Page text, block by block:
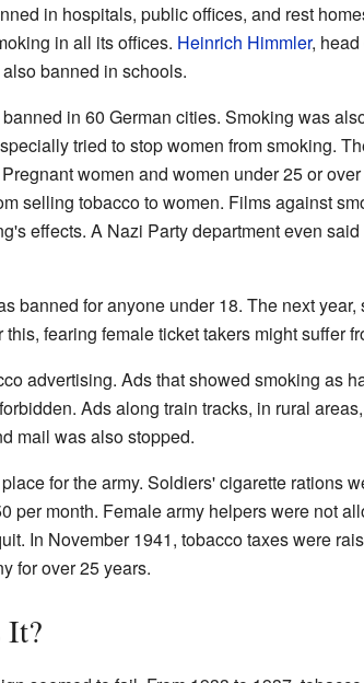
in hospitals, public offices, and rest
in all its offices. Heinrich Himmler,
banned in schools.
in 60 German cities. Smoking was
tried to stop women from smoking.
women and women under 25 or
selling tobacco to women. Films against
effects. A Nazi Party department even
banned for anyone under 18. The next
fearing female ticket takers might suffer
advertising. Ads that showed smoking as
Ads along train tracks, in rural
mail was also stopped.
for the army. Soldiers' cigarette rations
per month. Female army helpers were not
In November 1941, tobacco taxes were
for over 25 years.
It?